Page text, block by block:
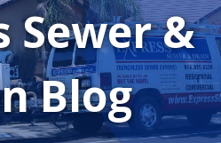
Sewer &
Blog